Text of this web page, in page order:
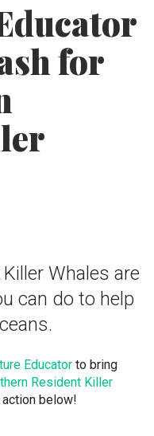
for
Whales are
can do to help
Educator to bring
Resident Killer
below!